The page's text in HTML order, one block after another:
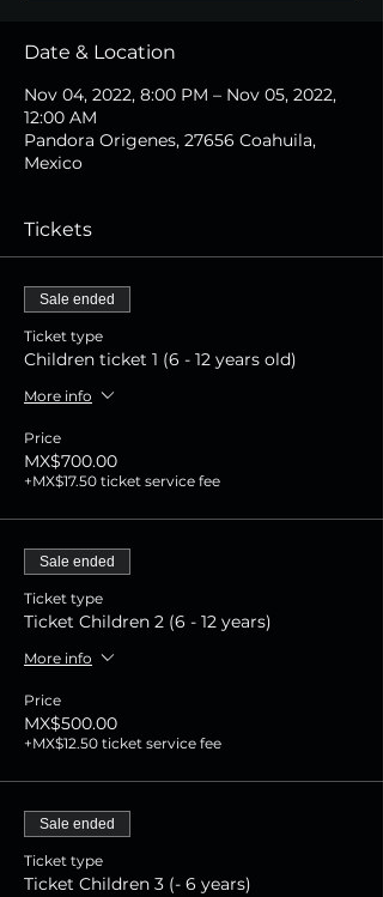
Date & Location
Nov 04, 2022, 8:00 PM – Nov 05, 2022,
12:00 AM
Pandora Origenes, 27656 Coahuila,
Mexico
Tickets
Sale ended
Ticket type
Children ticket 1 (6 - 12 years old)
More info
Price
MX$700.00
+MX$17.50 ticket service fee
Sale ended
Ticket type
Ticket Children 2 (6 - 12 years)
More info
Price
MX$500.00
+MX$12.50 ticket service fee
Sale ended
Ticket type
Ticket Children 3 (- 6 years)